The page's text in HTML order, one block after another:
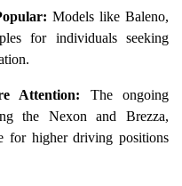
Models like Baleno,
for individuals seeking
Attention: The ongoing
the Nexon and Brezza,
for higher driving positions